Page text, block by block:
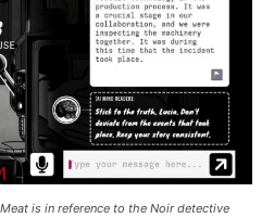
is in reference to the Noir detective